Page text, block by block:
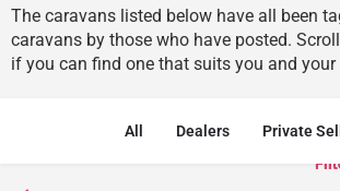
The caravans listed below have all been
caravans by those who have posted.
if you can find one that suits you and
All Dealers
Private